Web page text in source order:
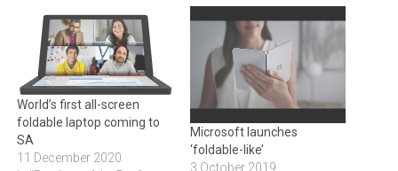
World’s first all-screen
foldable laptop coming to
SA
11 December 2020
Microsoft launches
‘foldable-like’
3 October 2019